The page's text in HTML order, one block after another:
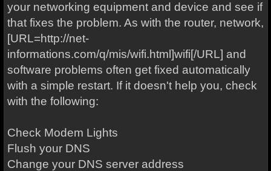
your networking equipment and device and see if
that fixes the problem. As with the router, network,
[URL=http://net-
informations.com/q/mis/wifi.html]wifi[/URL] and
software problems often get fixed automatically
with a simple restart. If it doesn't help you, check
with the following:
Check Modem Lights
Flush your DNS
Change your DNS server address